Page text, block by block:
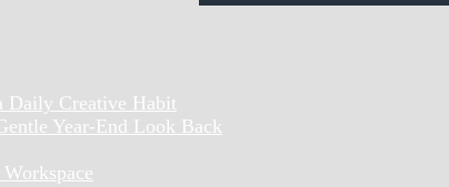
Daily Creative Habit
Year-End Look Back